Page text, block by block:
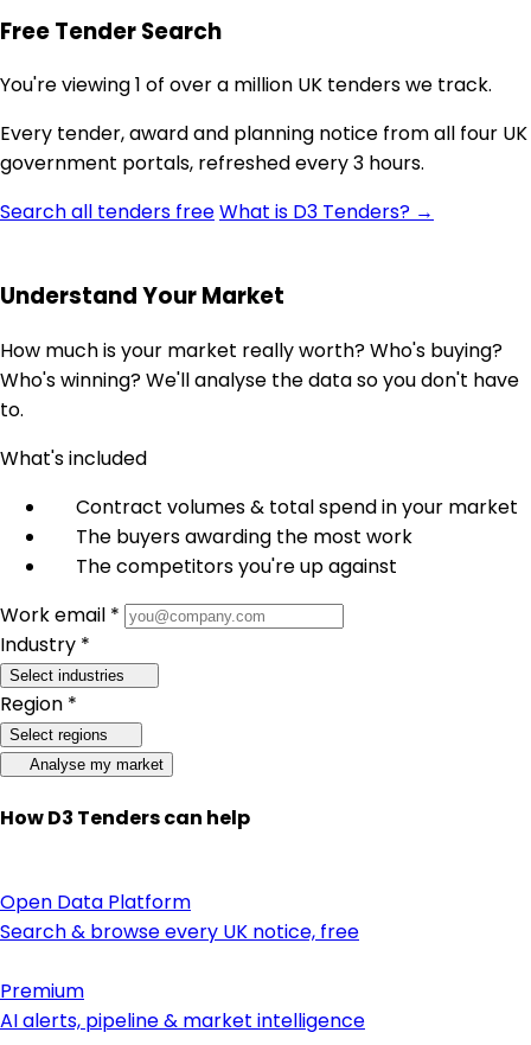
Free Tender Search
You're viewing 1 of over a million UK tenders we track.
Every tender, award and planning notice from all four UK
government portals, refreshed every 3 hours.
Search all tenders freeWhat is D3 Tenders? →
Understand Your Market
How much is your market really worth? Who's buying?
Who's winning? We'll analyse the data so you don't have
to.
What's included
Contract volumes & total spend in your market
The buyers awarding the most work
The competitors you're up against
Work email *
Industry *
Select industries
Region *
Select regions
Analyse my market
How D3 Tenders can help
Open Data Platform
Search & browse every UK notice, free
Premium
AI alerts, pipeline & market intelligence